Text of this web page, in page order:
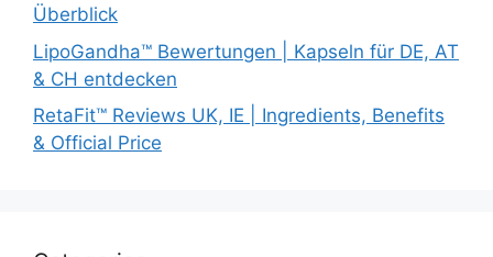
Überblick
LipoGandha™ Bewertungen | Kapseln für DE, AT
& CH entdecken
RetaFit™ Reviews UK, IE | Ingredients, Benefits
& Official Price